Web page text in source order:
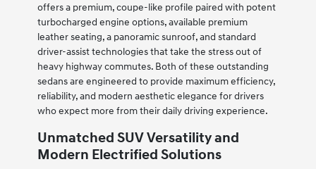
offers a premium, coupe-like profile paired with potent
turbocharged engine options, available premium
leather seating, a panoramic sunroof, and standard
driver-assist technologies that take the stress out of
heavy highway commutes. Both of these outstanding
sedans are engineered to provide maximum efficiency,
reliability, and modern aesthetic elegance for drivers
who expect more from their daily driving experience.
Unmatched SUV Versatility and
Modern Electrified Solutions